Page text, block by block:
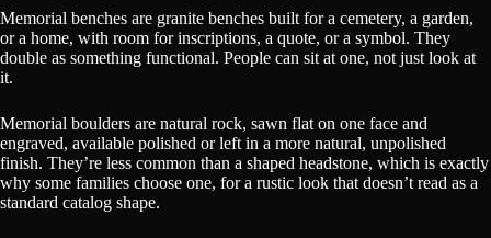
Memorial benches are granite benches built for a cemetery, a garden,
or a home, with room for inscriptions, a quote, or a symbol. They
double as something functional. People can sit at one, not just look at
it.
Memorial boulders are natural rock, sawn flat on one face and
engraved, available polished or left in a more natural, unpolished
finish. They’re less common than a shaped headstone, which is exactly
why some families choose one, for a rustic look that doesn’t read as a
standard catalog shape.